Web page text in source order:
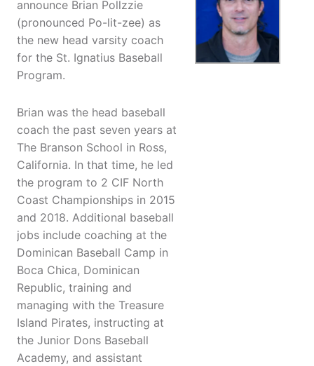
announce Brian Pollzzie
(pronounced Po-lit-zee) as
the new head varsity coach
for the St. Ignatius Baseball
Program.
Brian was the head baseball
coach the past seven years at
The Branson School in Ross,
California. In that time, he led
the program to 2 CIF North
Coast Championships in 2015
and 2018. Additional baseball
jobs include coaching at the
Dominican Baseball Camp in
Boca Chica, Dominican
Republic, training and
managing with the Treasure
Island Pirates, instructing at
the Junior Dons Baseball
Academy, and assistant